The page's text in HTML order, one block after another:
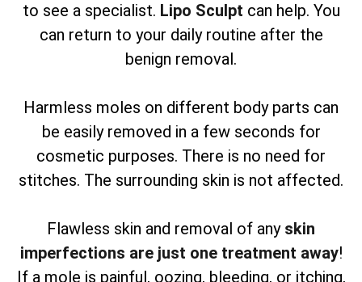
to see a specialist. Lipo Sculpt can help. You
can return to your daily routine after the
benign removal.
Harmless moles on different body parts can
be easily removed in a few seconds for
cosmetic purposes. There is no need for
stitches. The surrounding skin is not affected.
Flawless skin and removal of any skin
imperfections are just one treatment away!
If a mole is painful, oozing, bleeding, or itching,